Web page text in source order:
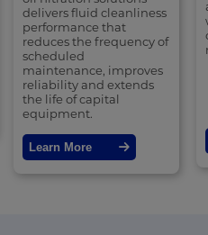
delivers fluid cleanliness
performance that
reduces the frequency of
scheduled
maintenance, improves
reliability and extends
the life of capital
equipment.
Learn More